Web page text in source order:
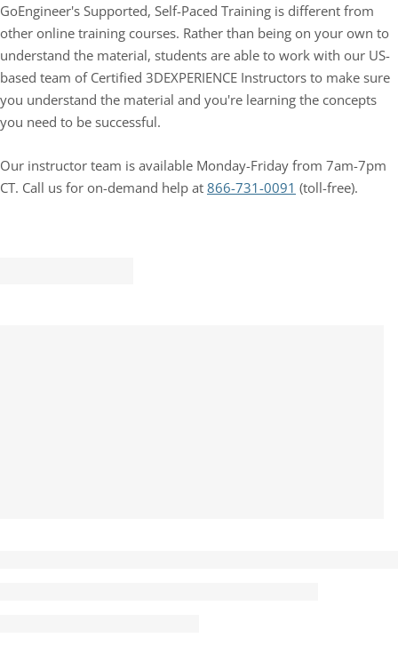
GoEngineer's Supported, Self-Paced Training is different from
other online training courses. Rather than being on your own to
understand the material, students are able to work with our US-
based team of Certified 3DEXPERIENCE Instructors to make sure
you understand the material and you're learning the concepts
you need to be successful.
Our instructor team is available Monday-Friday from 7am-7pm
CT. Call us for on-demand help at 866-731-0091 (toll-free).